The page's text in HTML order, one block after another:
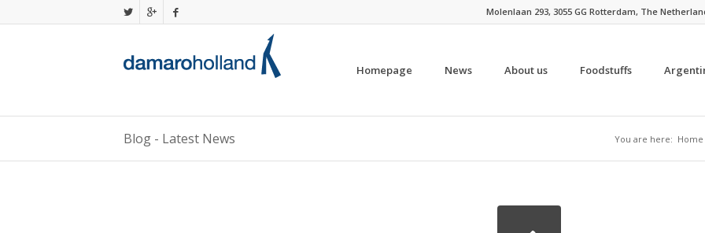
Molenlaan 293, 3055 GG Rotterdam, The
Homepage News About us Foodstuffs
Blog - Latest News You are here: Home